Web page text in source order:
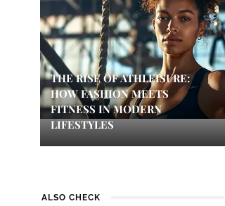
THE RISE OF ATHLEISURE:
HOW FASHION MEETS
FITNESS IN MODERN
LIFESTYLES
ALSO CHECK